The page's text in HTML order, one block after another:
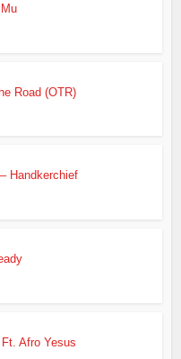
Road (OTR)
Handkerchief
Afro Yesus